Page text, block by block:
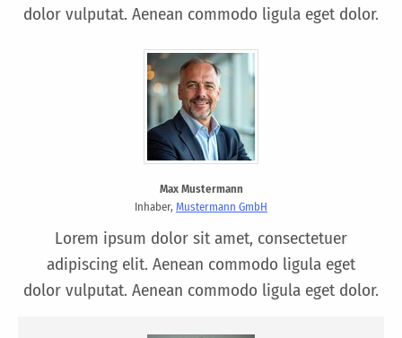
dolor vulputat. Aenean commodo ligula eget dolor.
Max Mustermann
Inhaber, Mustermann GmbH
Lorem ipsum dolor sit amet, consectetuer
adipiscing elit. Aenean commodo ligula eget
dolor vulputat. Aenean commodo ligula eget dolor.